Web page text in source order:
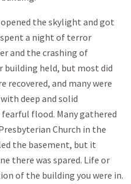
the skylight and got
a night of terror
and the crashing of
building held, but most did
recovered, and many were
deep and solid
flood. Many gathered
Church in the
the basement, but it
there was spared. Life or
of the building you were in.